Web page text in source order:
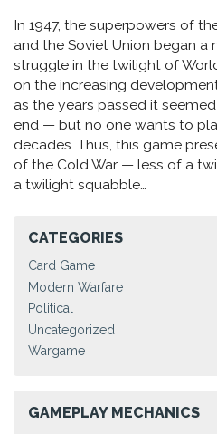
In 1947, the superpowers of
and the Soviet Union began a
struggle in the twilight of
on the increasing
as the years passed it
end — but no one wants to
decades. Thus, this game
of the Cold War — less of a
a twilight squabble…
CATEGORIES
Card Game
Modern Warfare
Political
Uncategorized
Wargame
GAMEPLAY MECHANICS